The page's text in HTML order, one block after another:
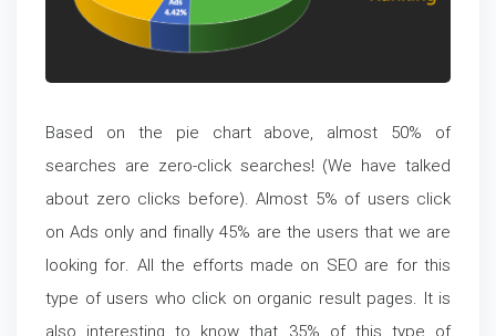
Based on the pie chart above, almost 50% of
searches are zero-click searches! (We have talked
about zero clicks before). Almost 5% of users click
on Ads only and finally 45% are the users that we are
looking for. All the efforts made on SEO are for this
type of users who click on organic result pages. It is